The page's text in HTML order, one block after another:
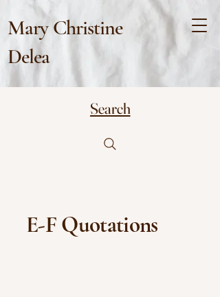
Mary Christine
Delea
Search
E-F Quotations